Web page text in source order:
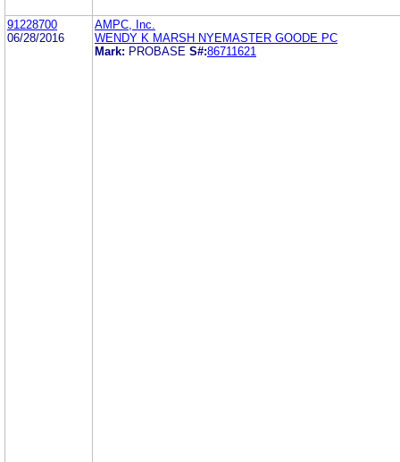
91228700
06/28/2016
AMPC, Inc.
WENDY K MARSH NYEMASTER GOODE PC
Mark: PROBASE S#:86711621